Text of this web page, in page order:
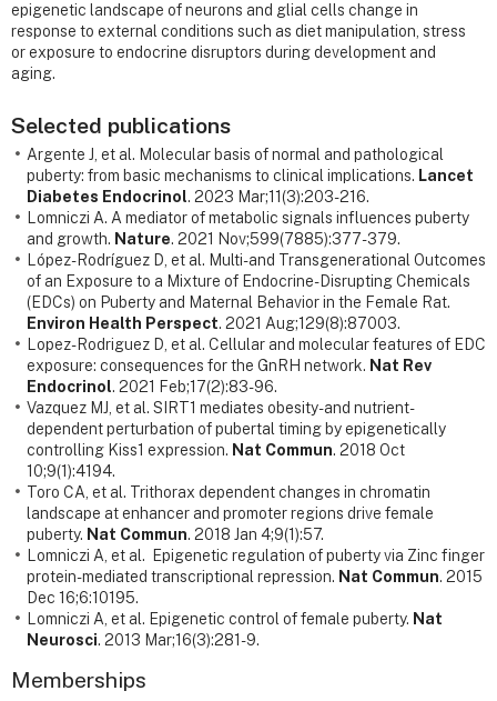
epigenetic landscape of neurons and glial cells change in
response to external conditions such as diet manipulation, stress
or exposure to endocrine disruptors during development and
aging.
Selected publications
Argente J, et al. Molecular basis of normal and pathological
puberty: from basic mechanisms to clinical implications. Lancet
Diabetes Endocrinol. 2023 Mar;11(3):203-216.
Lomniczi A. A mediator of metabolic signals influences puberty
and growth. Nature. 2021 Nov;599(7885):377-379.
López-Rodríguez D, et al. Multi- and Transgenerational Outcomes
of an Exposure to a Mixture of Endocrine-Disrupting Chemicals
(EDCs) on Puberty and Maternal Behavior in the Female Rat.
Environ Health Perspect. 2021 Aug;129(8):87003.
Lopez-Rodriguez D, et al. Cellular and molecular features of EDC
exposure: consequences for the GnRH network. Nat Rev
Endocrinol. 2021 Feb;17(2):83-96.
Vazquez MJ, et al. SIRT1 mediates obesity- and nutrient-
dependent perturbation of pubertal timing by epigenetically
controlling Kiss1 expression. Nat Commun. 2018 Oct
10;9(1):4194.
Toro CA, et al. Trithorax dependent changes in chromatin
landscape at enhancer and promoter regions drive female
puberty. Nat Commun. 2018 Jan 4;9(1):57.
Lomniczi A, et al. Epigenetic regulation of puberty via Zinc finger
protein-mediated transcriptional repression. Nat Commun. 2015
Dec 16;6:10195.
Lomniczi A, et al. Epigenetic control of female puberty. Nat
Neurosci. 2013 Mar;16(3):281-9.
Memberships